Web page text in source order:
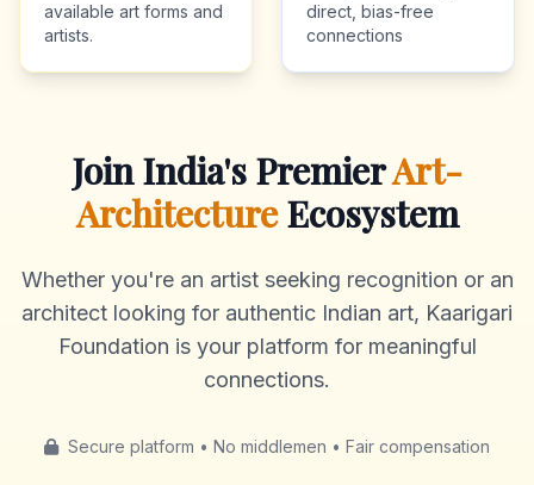
available art forms and
artists.
direct, bias-free
connections
Join India's PremierArt-
ArchitectureEcosystem
Whether you're an artist seeking recognition or an
architect looking for authentic Indian art, Kaarigari
Foundation is your platform for meaningful
connections.
Secure platform • No middlemen • Fair compensation